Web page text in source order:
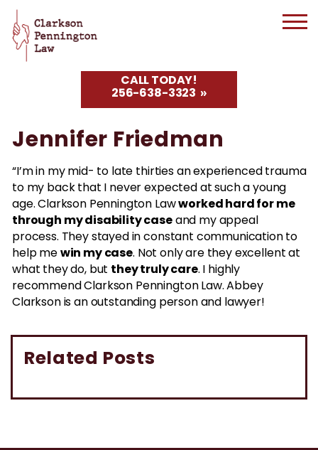
CALL TODAY!
256-638-3323
Jennifer Friedman
“I’m in my mid- to late thirties an experienced trauma
to my back that I never expected at such a young
age. Clarkson Pennington Lawworked hard for me
through my disability caseand my appeal
process. They stayed in constant communication to
help mewin my case. Not only are they excellent at
what they do, but they truly care. I highly
recommend Clarkson Pennington Law. Abbey
Clarkson is an outstanding person and lawyer!
Related Posts